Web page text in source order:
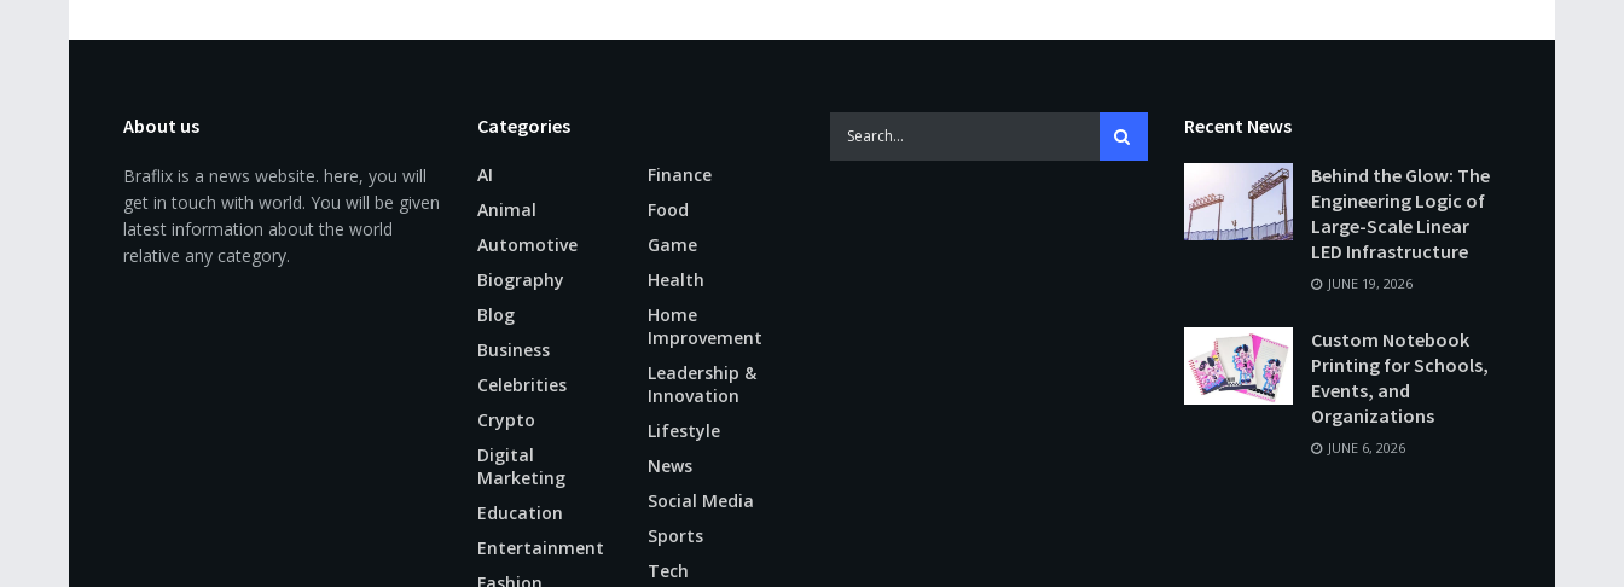
About us
Braflix is a news website. here, you will
get in touch with world. You will be given
latest information about the world
relative any category.
Categories
AI
Animal
Automotive
Biography
Blog
Business
Celebrities
Crypto
Digital
Marketing
Education
Entertainment
Fashion
Finance
Food
Game
Health
Home
Improvement
Leadership &
Innovation
Lifestyle
News
Social Media
Sports
Tech
Recent News
Behind the Glow: The
Engineering Logic of
Large-Scale Linear
LED Infrastructure
JUNE 19, 2026
Custom Notebook
Printing for Schools,
Events, and
Organizations
JUNE 6, 2026